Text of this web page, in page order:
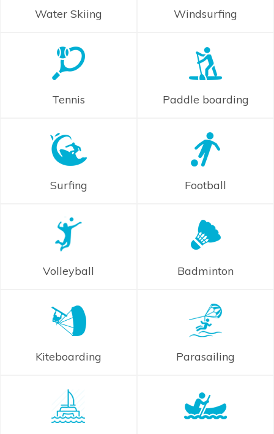
Water Skiing Windsurfing
Tennis Paddle boarding
Surfing Football
Volleyball Badminton
Kiteboarding Parasailing